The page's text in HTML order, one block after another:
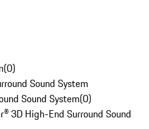
(0)
Sound System
Sound System(0)
3D High-End Surround Sound